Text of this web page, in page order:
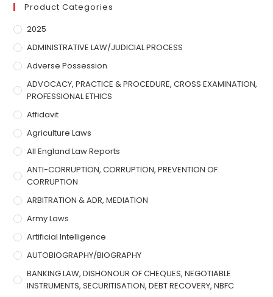
Product Categories
2025
ADMINISTRATIVE LAW/JUDICIAL PROCESS
Adverse Possession
ADVOCACY, PRACTICE & PROCEDURE, CROSS EXAMINATION,
PROFESSIONAL ETHICS
Affidavit
Agriculture Laws
All England Law Reports
ANTI-CORRUPTION, CORRUPTION, PREVENTION OF
CORRUPTION
ARBITRATION & ADR, MEDIATION
Army Laws
Artificial Intelligence
AUTOBIOGRAPHY/BIOGRAPHY
BANKING LAW, DISHONOUR OF CHEQUES, NEGOTIABLE
INSTRUMENTS, SECURITISATION, DEBT RECOVERY, NBFC